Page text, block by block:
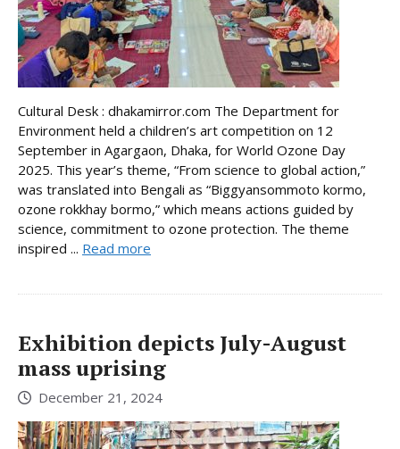
Cultural Desk : dhakamirror.com The Department for
Environment held a children’s art competition on 12
September in Agargaon, Dhaka, for World Ozone Day
2025. This year’s theme, “From science to global action,”
was translated into Bengali as “Biggyansommoto kormo,
ozone rokkhay bormo,” which means actions guided by
science, commitment to ozone protection. The theme
inspired ... Read more
Exhibition depicts July-August
mass uprising
December 21, 2024